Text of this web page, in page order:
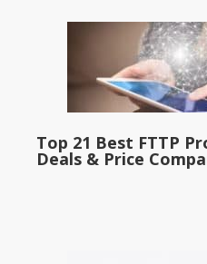
Top 21 Best FTTP
Deals & Price